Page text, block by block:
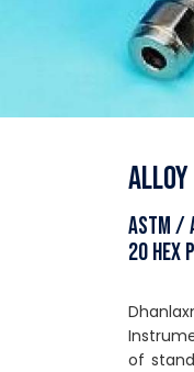
Alloy
ASTM
20 Hex
of